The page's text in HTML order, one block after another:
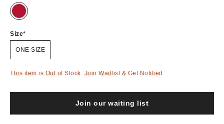
Out
Size
ONE SIZE
This item is Out of Stock. Join Waitlist & Get Notified
Join our waiting list